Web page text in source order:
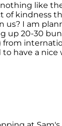
like
of kindness
us? I am
up 20-30
from
to have a nice